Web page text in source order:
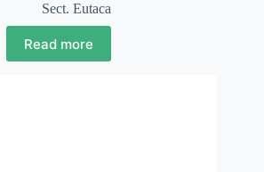
Sect. Eutaca
Read more